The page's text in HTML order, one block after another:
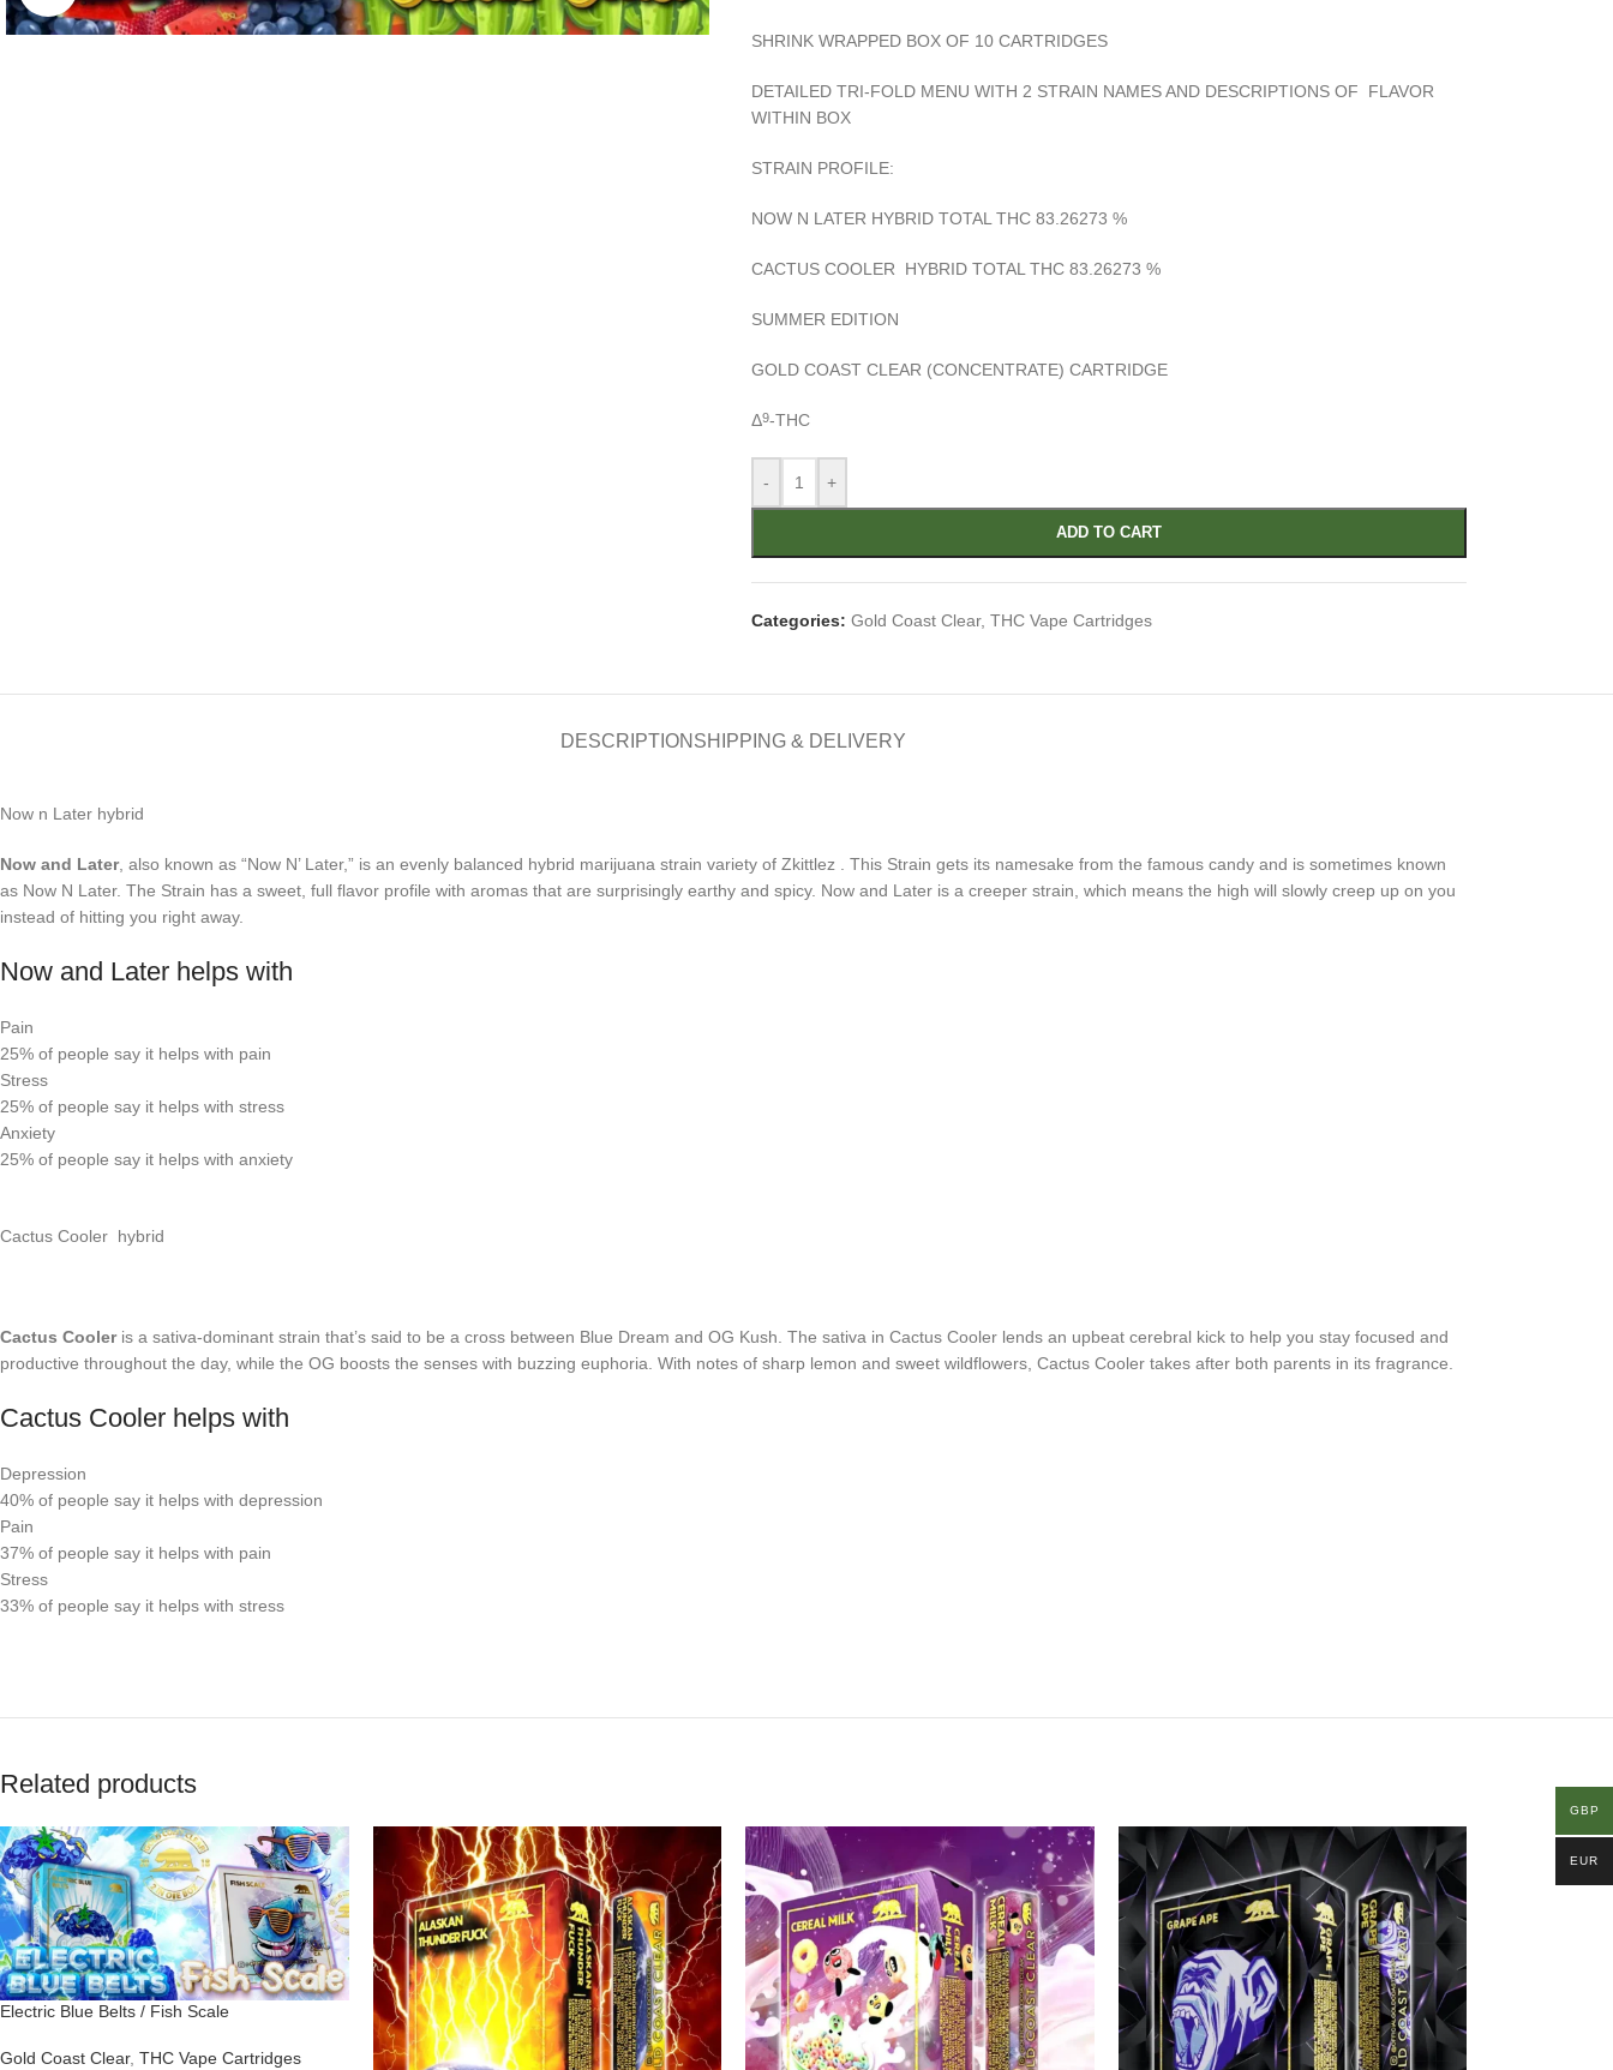
SHRINK WRAPPED BOX OF 10 CARTRIDGES
DETAILED TRI-FOLD MENU WITH 2 STRAIN NAMES AND DESCRIPTIONS OF FLAVOR
WITHIN BOX
STRAIN PROFILE:
NOW N LATER HYBRID TOTAL THC 83.26273 %
CACTUS COOLER HYBRID TOTAL THC 83.26273 %
SUMMER EDITION
GOLD COAST CLEAR (CONCENTRATE) CARTRIDGE
Δ9-THC
- +
ADD TO CART
Categories: Gold Coast Clear, THC Vape Cartridges
DESCRIPTION SHIPPING & DELIVERY
Now n Later hybrid
Now and Later, also known as “Now N’ Later,” is an evenly balanced hybrid marijuana strain variety of Zkittlez . This Strain gets its namesake from the famous candy and is sometimes known
as Now N Later. The Strain has a sweet, full flavor profile with aromas that are surprisingly earthy and spicy. Now and Later is a creeper strain, which means the high will slowly creep up on you
instead of hitting you right away.
Now and Later helps with
Pain
25% of people say it helps with pain
Stress
25% of people say it helps with stress
Anxiety
25% of people say it helps with anxiety
Cactus Cooler hybrid
Cactus Cooleris a sativa-dominant strain that’s said to be a cross between Blue Dream and OG Kush. The sativa in Cactus Cooler lends an upbeat cerebral kick to help you stay focused and
productive throughout the day, while the OG boosts the senses with buzzing euphoria. With notes of sharp lemon and sweet wildflowers, Cactus Cooler takes after both parents in its fragrance.
Cactus Cooler helps with
Depression
40% of people say it helps with depression
Pain
37% of people say it helps with pain
Stress
33% of people say it helps with stress
Related products
Electric Blue Belts / Fish Scale
Gold Coast Clear, THC Vape Cartridges
GBP
EUR